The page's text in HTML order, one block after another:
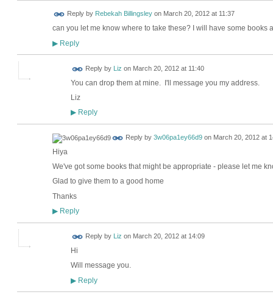
Reply by Rebekah Billingsleyon March 20, 2012 at 11:37
can you let me know where to take these? I will have some books
▶Reply
Reply by Liz on March 20, 2012 at 11:40
You can drop them at mine. I'll message you my address.
Liz
▶Reply
Reply by 3w06pa1ey66d9on March 20, 2012 at
Hiya
We've got some books that might be appropriate - please let me
Glad to give them to a good home
Thanks
▶Reply
Reply by Liz on March 20, 2012 at 14:09
Hi
Will message you.
▶Reply